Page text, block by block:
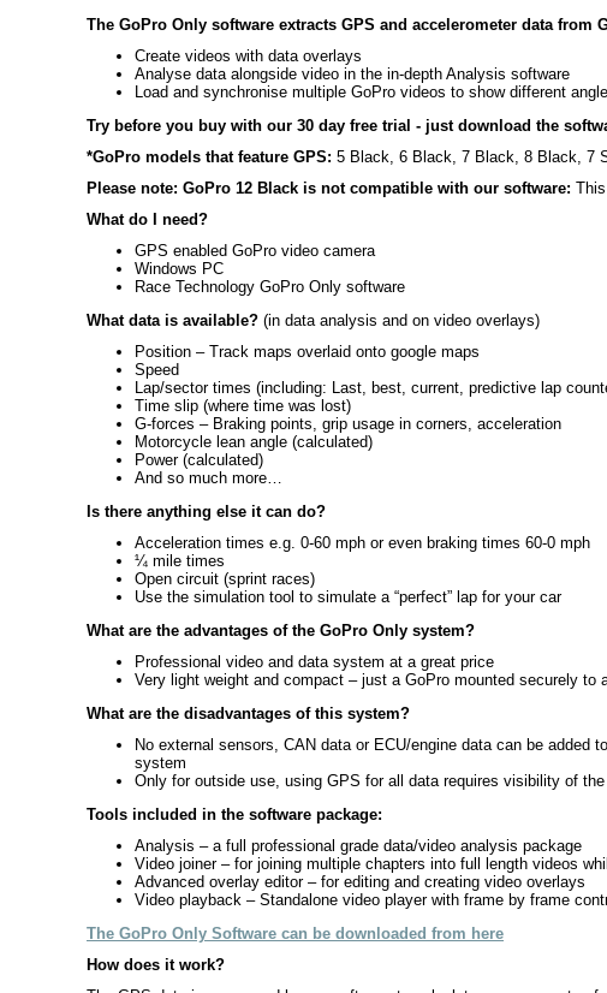
The GoPro Only software extracts GPS and accelerometer data from
Create videos with data overlays
Analyse data alongside video in the in-depth Analysis software
Load and synchronise multiple GoPro videos to show different
Try before you buy with our 30 day free trial - just download the
*GoPro models that feature GPS: 5 Black, 6 Black, 7 Black, 8 Black, 7
Please note: GoPro 12 Black is not compatible with our software:
What do I need?
GPS enabled GoPro video camera
Windows PC
Race Technology GoPro Only software
What data is available? (in data analysis and on video overlays)
Position – Track maps overlaid onto google maps
Speed
Lap/sector times (including: Last, best, current, predictive lap
Time slip (where time was lost)
G-forces – Braking points, grip usage in corners, acceleration
Motorcycle lean angle (calculated)
Power (calculated)
And so much more…
Is there anything else it can do?
Acceleration times e.g. 0-60 mph or even braking times 60-0 mph
¼ mile times
Open circuit (sprint races)
Use the simulation tool to simulate a “perfect” lap for your car
What are the advantages of the GoPro Only system?
Professional video and data system at a great price
Very light weight and compact – just a GoPro mounted securely
What are the disadvantages of this system?
No external sensors, CAN data or ECU/engine data can be added
system
Only for outside use, using GPS for all data requires visibility of
Tools included in the software package:
Analysis – a full professional grade data/video analysis package
Video joiner – for joining multiple chapters into full length videos
Advanced overlay editor – for editing and creating video overlays
Video playback – Standalone video player with frame by frame
The GoPro Only Software can be downloaded from here
How does it work?